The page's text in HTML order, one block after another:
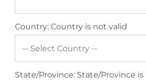
Country: Country is not valid
State/Province: State/Province is